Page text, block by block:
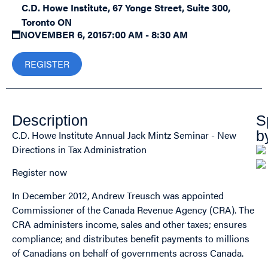
C.D. Howe Institute, 67 Yonge Street, Suite 300,
Toronto ON
NOVEMBER 6, 20157:00 AM - 8:30 AM
REGISTER
Description
C.D. Howe Institute Annual Jack Mintz Seminar - New
Directions in Tax Administration
Register now
In December 2012, Andrew Treusch was appointed
Commissioner of the Canada Revenue Agency (CRA). The
CRA administers income, sales and other taxes; ensures
compliance; and distributes benefit payments to millions
of Canadians on behalf of governments across Canada.